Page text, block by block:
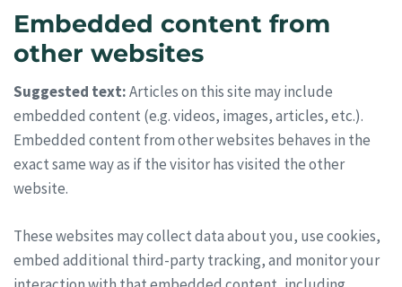
Embedded content from
other websites
Suggested text:Articles on this site may include
embedded content (e.g. videos, images, articles, etc.).
Embedded content from other websites behaves in the
exact same way as if the visitor has visited the other
website.
These websites may collect data about you, use cookies,
embed additional third-party tracking, and monitor your